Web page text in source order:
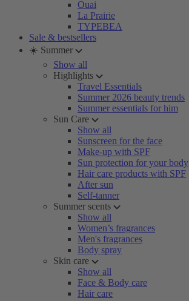
Ouai
La Prairie
TYPEBEA
Sale & bestsellers
☀️ Summer
Show all
Highlights
Travel Essentials
Summer 2026 beauty trends
Summer essentials for him
Sun Care
Show all
Sunscreen for the face
Make-up with SPF
Sun protection for your body
Hair care products with SPF
After sun
Self-tanner
Summer scents
Show all
Women’s fragrances
Men's fragrances
Body spray
Skin care
Show all
Face & Body care
Hair care